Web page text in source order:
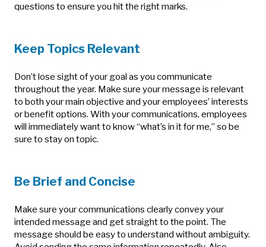
questions to ensure you hit the right marks.
Keep Topics Relevant
Don’t lose sight of your goal as you communicate
throughout the year. Make sure your message is relevant
to both your main objective and your employees’ interests
or benefit options. With your communications, employees
will immediately want to know “what’s in it for me,” so be
sure to stay on topic.
Be Brief and Concise
Make sure your communications clearly convey your
intended message and get straight to the point. The
message should be easy to understand without ambiguity.